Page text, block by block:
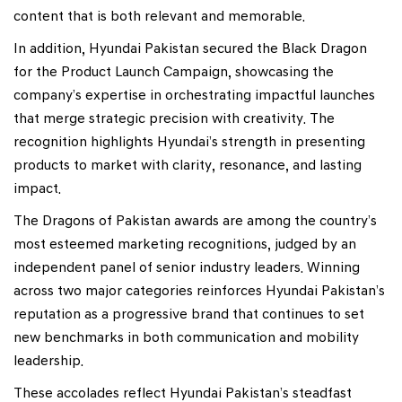
content that is both relevant and memorable.
In addition, Hyundai Pakistan secured the Black Dragon
for the Product Launch Campaign, showcasing the
company’s expertise in orchestrating impactful launches
that merge strategic precision with creativity. The
recognition highlights Hyundai’s strength in presenting
products to market with clarity, resonance, and lasting
impact.
The Dragons of Pakistan awards are among the country’s
most esteemed marketing recognitions, judged by an
independent panel of senior industry leaders. Winning
across two major categories reinforces Hyundai Pakistan’s
reputation as a progressive brand that continues to set
new benchmarks in both communication and mobility
leadership.
These accolades reflect Hyundai Pakistan’s steadfast